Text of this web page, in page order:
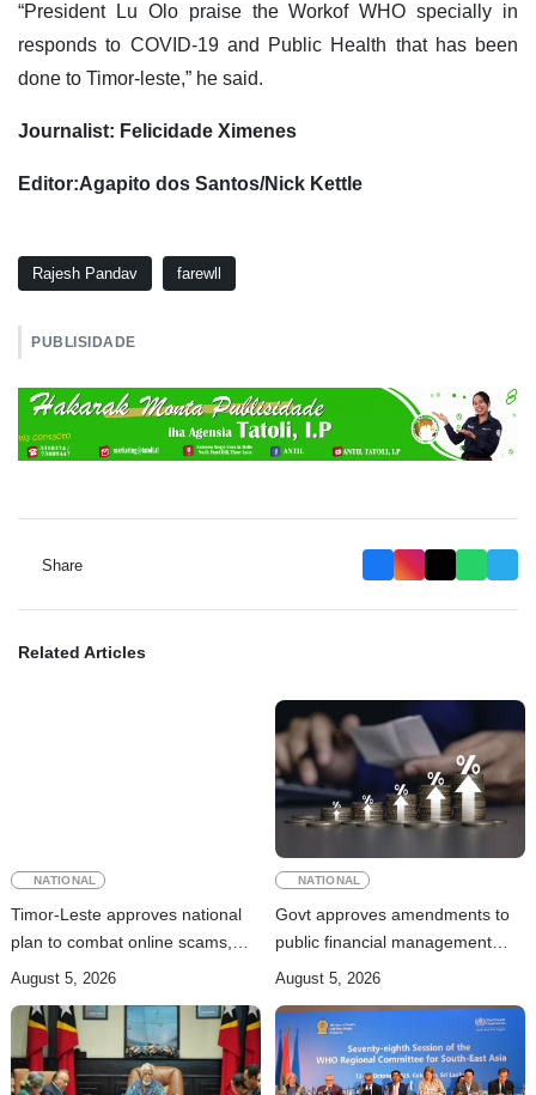
“President Lu Olo praise the Workof WHO specially in
responds to COVID-19 and Public Health that has been
done to Timor-leste,” he said.
Journalist: Felicidade Ximenes
Editor:Agapito dos Santos/Nick Kettle
Rajesh Pandav farewll
PUBLISIDADE
Share
Related Articles
NATIONAL
Timor-Leste approves national
plan to combat online scams,
cybercrime and human
August 5, 2026
NATIONAL
Govt approves amendments to
public financial management
rules
August 5, 2026